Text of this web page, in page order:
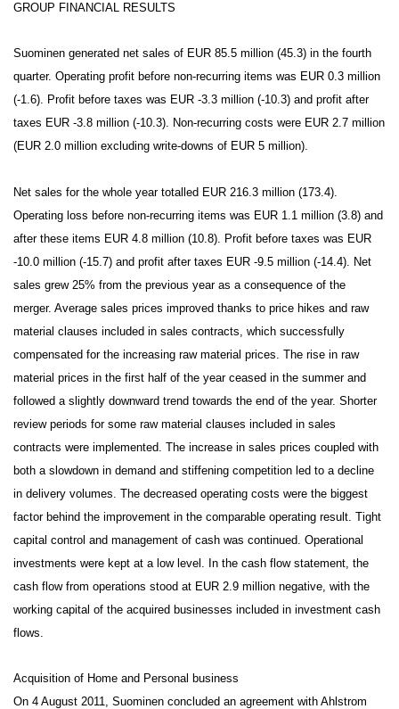
GROUP FINANCIAL RESULTS
Suominen generated net sales of EUR 85.5 million (45.3) in the fourth
quarter. Operating profit before non-recurring items was EUR 0.3 million
(-1.6). Profit before taxes was EUR -3.3 million (-10.3) and profit after
taxes EUR -3.8 million (-10.3). Non-recurring costs were EUR 2.7 million
(EUR 2.0 million excluding write-downs of EUR 5 million).
Net sales for the whole year totalled EUR 216.3 million (173.4).
Operating loss before non-recurring items was EUR 1.1 million (3.8) and
after these items EUR 4.8 million (10.8). Profit before taxes was EUR
-10.0 million (-15.7) and profit after taxes EUR -9.5 million (-14.4). Net
sales grew 25% from the previous year as a consequence of the
merger. Average sales prices improved thanks to price hikes and raw
material clauses included in sales contracts, which successfully
compensated for the increasing raw material prices. The rise in raw
material prices in the first half of the year ceased in the summer and
followed a slightly downward trend towards the end of the year. Shorter
review periods for some raw material clauses included in sales
contracts were implemented. The increase in sales prices coupled with
both a slowdown in demand and stiffening competition led to a decline
in delivery volumes. The decreased operating costs were the biggest
factor behind the improvement in the comparable operating result. Tight
capital control and management of cash was continued. Operational
investments were kept at a low level. In the cash flow statement, the
cash flow from operations stood at EUR 2.9 million negative, with the
working capital of the acquired businesses included in investment cash
flows.
Acquisition of Home and Personal business
On 4 August 2011, Suominen concluded an agreement with Ahlstrom